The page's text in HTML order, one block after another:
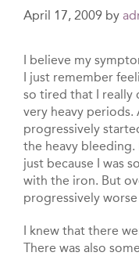
April 17, 2009 by
I believe my
I just remember
so tired that I really
very heavy
progressively
the heavy
just because I was
with the iron. But
progressively
I knew that there
There was also